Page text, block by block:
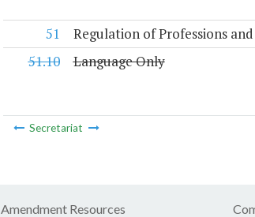
51
Regulation of Professions
51.10
Language Only
Secretariat
Amendment Resources